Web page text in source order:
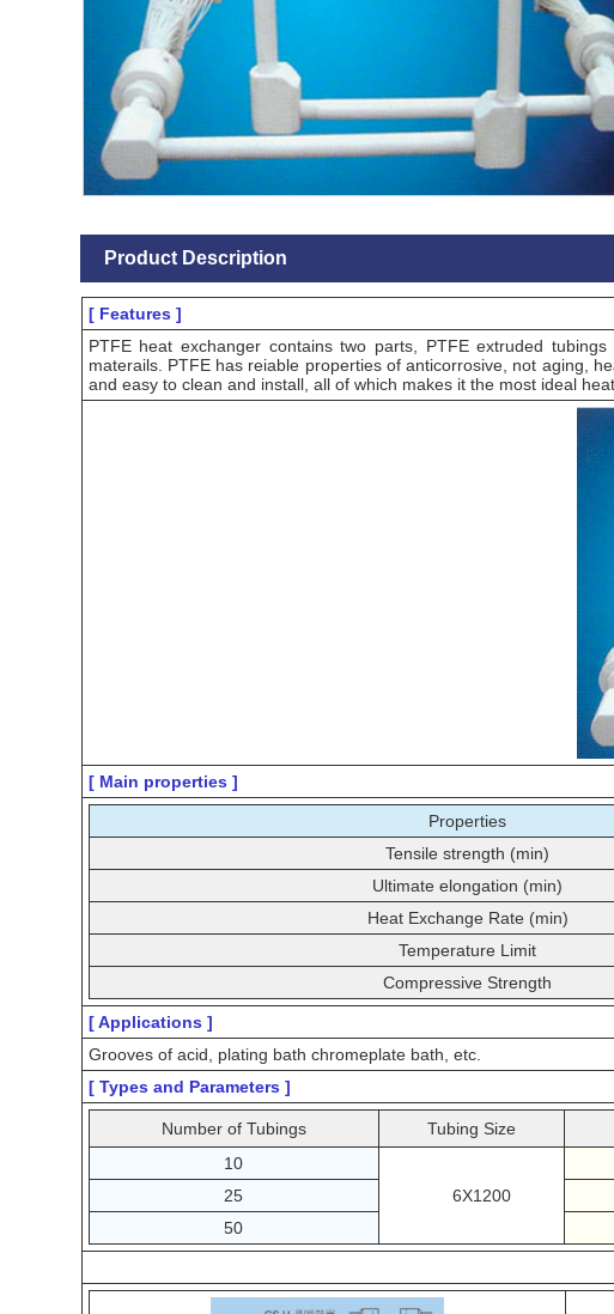
Product Description
[ Features ]
PTFE heat exchanger contains two parts, PTFE extruded
materails. PTFE has reiable properties of anticorrosive, not aging,
and easy to clean and install, all of which makes it the most ideal
[ Main properties ]
Properties
Tensile strength (min)
Ultimate elongation (min)
Heat Exchange Rate (min)
Temperature Limit
Compressive Strength
[ Applications ]
Grooves of acid, plating bath chromeplate bath, etc.
[ Types and Parameters ]
Number of Tubings Tubing Size
10
6X1200
25
50